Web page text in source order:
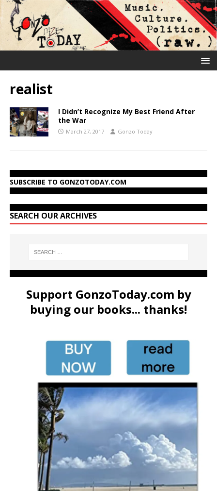
realist
I Didn’t Recognize My Best Friend After
the War
March 27, 2017 Gonzo Today
SUBSCRIBE TO GONZOTODAY.COM
SEARCH OUR ARCHIVES
Support GonzoToday.com by
buying our books... thanks!